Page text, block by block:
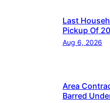
Last
Pickup Of
Aug 6, 2026
Area
Barred